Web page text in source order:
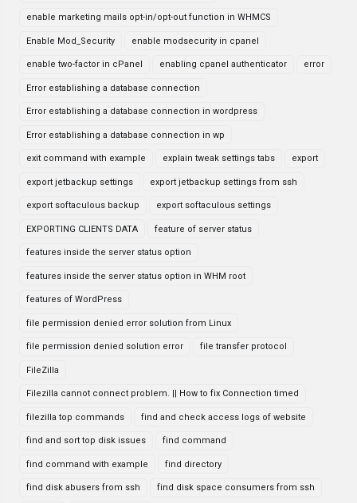
enable marketing mails opt-in/opt-out function in WHMCS
Enable Mod_Security enable modsecurity in cpanel
enable two-factor in cPanel enabling cpanel authenticator error
Error establishing a database connection
Error establishing a database connection in wordpress
Error establishing a database connection in wp
exit command with example explain tweak settings tabs export
export jetbackup settings export jetbackup settings from ssh
export softaculous backup export softaculous settings
EXPORTING CLIENTS DATA feature of server status
features inside the server status option
features inside the server status option in WHM root
features of WordPress
file permission denied error solution from Linux
file permission denied solution error file transfer protocol
FileZilla
Filezilla cannot connect problem. || How to fix Connection timed
filezilla top commands find and check access logs of website
find and sort top disk issues find command
find command with example find directory
find disk abusers from ssh find disk space consumers from ssh